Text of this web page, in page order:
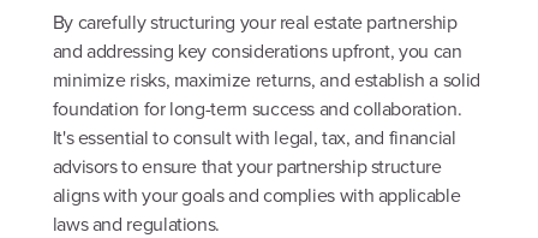
By carefully structuring your real estate partnership
and addressing key considerations upfront, you can
minimize risks, maximize returns, and establish a solid
foundation for long-term success and collaboration.
It's essential to consult with legal, tax, and financial
advisors to ensure that your partnership structure
aligns with your goals and complies with applicable
laws and regulations.